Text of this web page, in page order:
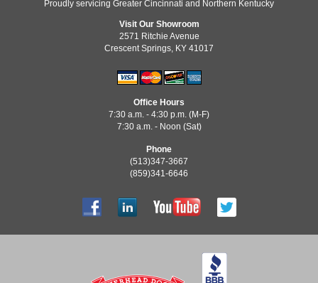
Proudly servicing Greater Cincinnati and Northern Kentucky
Visit Our Showroom
2571 Ritchie Avenue
Crescent Springs, KY 41017
Office Hours
7:30 a.m. - 4:30 p.m. (M-F)
7:30 a.m. - Noon (Sat)
Phone
(513)347-3667
(859)341-6646